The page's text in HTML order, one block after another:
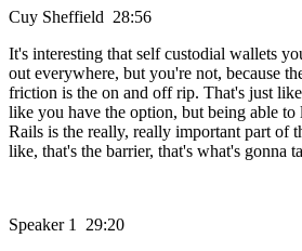
Cuy Sheffield 28:56
It's interesting that self custodial wallets
out everywhere, but you're not, because
friction is the on and off rip. That's just
like you have the option, but being able
Rails is the really, really important part of
like, that's the barrier, that's what's gonna
Speaker 1 29:20